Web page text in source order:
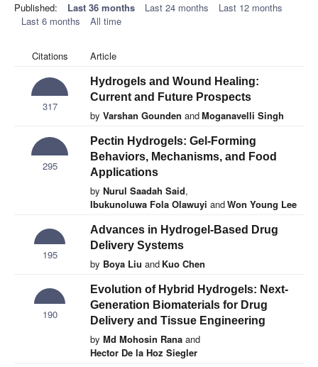
Published: Last 36 months Last 24 months
Last 12 months
Last 6 months
All time
Citations Article
317
Hydrogels and Wound Healing:
Current and Future Prospects
by Varshan Gounden andMoganavelli Singh
295
Pectin Hydrogels: Gel-Forming
Behaviors, Mechanisms, and Food
Applications
by Nurul Saadah Said,
Ibukunoluwa Fola Olawuyi andWon Young Lee
195
Advances in Hydrogel-Based Drug
Delivery Systems
by Boya Liu and Kuo Chen
190
Evolution of Hybrid Hydrogels: Next-
Generation Biomaterials for Drug
Delivery and Tissue Engineering
by Md Mohosin Rana and
Hector De la Hoz Siegler